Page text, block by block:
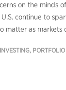
on the minds
continue to
matter as markets
INVESTING,